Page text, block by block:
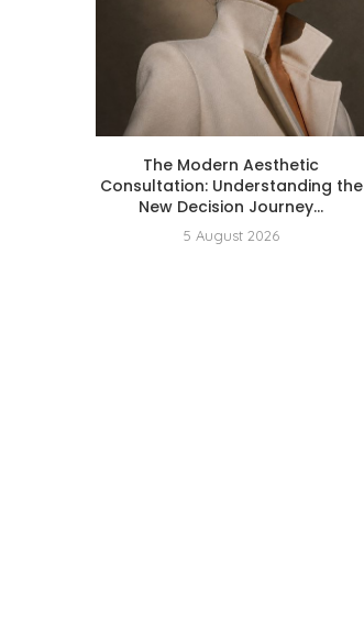
The Modern Aesthetic
Consultation: Understanding the
New Decision Journey...
5 August 2026